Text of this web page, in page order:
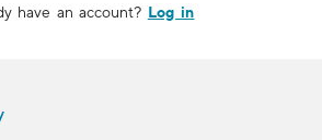
have an account? Log in